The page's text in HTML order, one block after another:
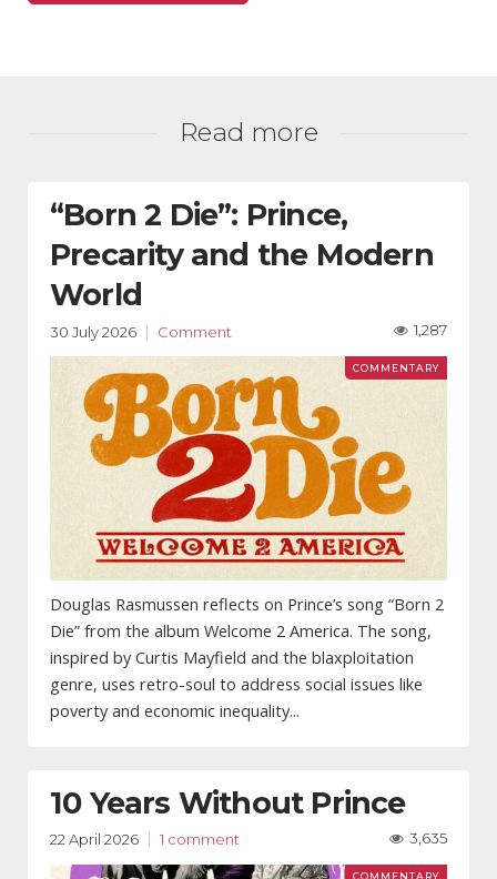
Read more
“Born 2 Die”: Prince,
Precarity and the Modern
World
30 July 2026 Comment 1,287
Douglas Rasmussen reflects on Prince’s song “Born 2
Die” from the album Welcome 2 America. The song,
inspired by Curtis Mayfield and the blaxploitation
genre, uses retro-soul to address social issues like
poverty and economic inequality...
10 Years Without Prince
22 April 2026 1 comment 3,635